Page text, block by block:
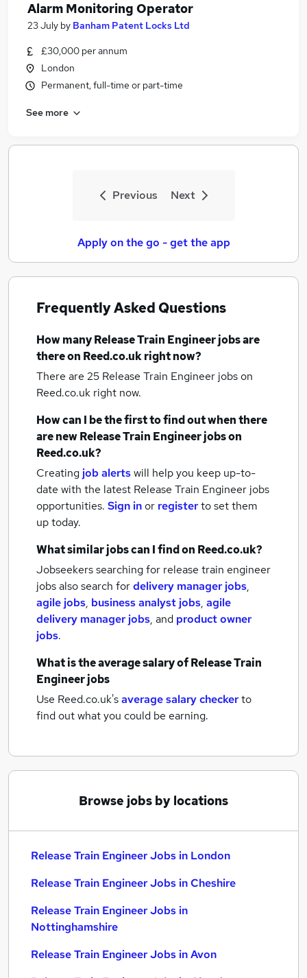
Alarm Monitoring Operator
23 July by Banham Patent Locks Ltd
£30,000 per annum
London
Permanent, full-time or part-time
See more
Previous Next
Apply on the go - get the app
Frequently Asked Questions
How manyRelease Train Engineer jobsare
there on Reed.co.uk right now?
There are 25 Release Train Engineer jobson
Reed.co.uk right now.
How can I be the first to find out when there
are newRelease Train Engineer jobson
Reed.co.uk?
Creating job alertswill help you keep up-to-
date with the latest Release Train Engineer jobs
opportunities. Sign inor registerto set them
up today.
What similar jobs can I find on Reed.co.uk?
Jobseekers searching for release train engineer
jobs also search fordelivery manager jobs,
agile jobs, business analyst jobs, agile
delivery manager jobs, and product owner
jobs.
What is the average salary ofRelease Train
Engineer jobs
Use Reed.co.uk'saverage salary checkerto
find out what you could be earning.
Browse jobs by locations
Release Train Engineer Jobs in London
Release Train Engineer Jobs in Cheshire
Release Train Engineer Jobs in
Nottinghamshire
Release Train Engineer Jobs in Avon